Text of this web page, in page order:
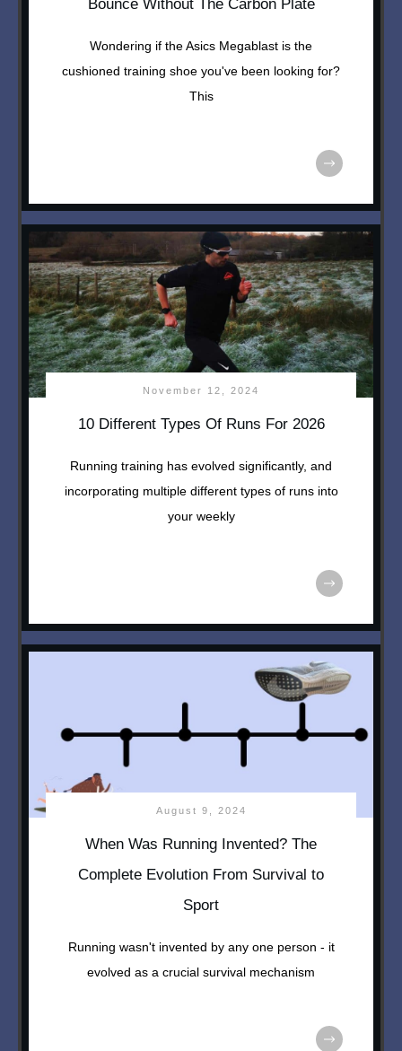
Bounce Without The Carbon Plate
Wondering if the Asics Megablast is the
cushioned training shoe you've been looking for?
This
November 12, 2024
10 Different Types Of Runs For 2026
Running training has evolved significantly, and
incorporating multiple different types of runs into
your weekly
August 9, 2024
When Was Running Invented? The
Complete Evolution From Survival to
Sport
Running wasn't invented by any one person - it
evolved as a crucial survival mechanism